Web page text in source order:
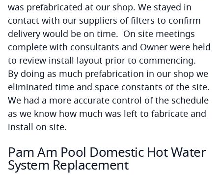
was prefabricated at our shop. We stayed in
contact with our suppliers of filters to confirm
delivery would be on time. On site meetings
complete with consultants and Owner were held
to review install layout prior to commencing.
By doing as much prefabrication in our shop we
eliminated time and space constants of the site.
We had a more accurate control of the schedule
as we know how much was left to fabricate and
install on site.
Pam Am Pool Domestic Hot Water
System Replacement